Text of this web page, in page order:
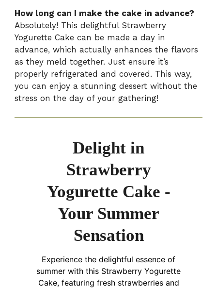
How long can I make the cake in advance?
Absolutely! This delightful Strawberry
Yogurette Cake can be made a day in
advance, which actually enhances the flavors
as they meld together. Just ensure it’s
properly refrigerated and covered. This way,
you can enjoy a stunning dessert without the
stress on the day of your gathering!
Delight in
Strawberry
Yogurette Cake -
Your Summer
Sensation
Experience the delightful essence of
summer with this Strawberry Yogurette
Cake, featuring fresh strawberries and